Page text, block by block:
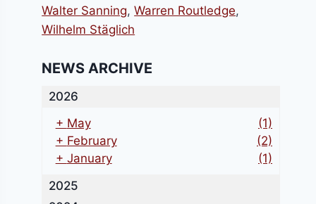
Walter Sanning,Warren Routledge,
Wilhelm Stäglich
NEWS ARCHIVE
2026
+ May
(1)
+ February
(2)
+ January
(1)
2025